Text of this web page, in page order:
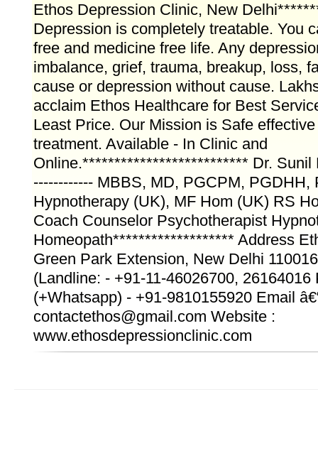
Ethos Depression Clinic, New
Depression is completely treatable. You
free and medicine free life. Any
imbalance, grief, trauma, breakup, loss,
cause or depression without cause.
acclaim Ethos Healthcare for Best
Least Price. Our Mission is Safe
treatment. Available - In Clinic and
Online.************************** Dr. Sunil
------------ MBBS, MD, PGCPM, PGDHH,
Hypnotherapy (UK), MF Hom (UK) RS
Coach Counselor Psychotherapist
Homeopath******************* Address
Green Park Extension, New Delhi
(Landline: - +91-11-46026700, 26164016
(+Whatsapp) - +91-9810155920 Email
contactethos@gmail.com Website :
www.ethosdepressionclinic.com